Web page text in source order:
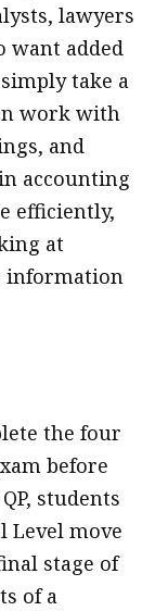
lawyers
want added
take a
work with
and
accounting
efficiently,
at
information
the four
before
students
Level move
stage of
of a